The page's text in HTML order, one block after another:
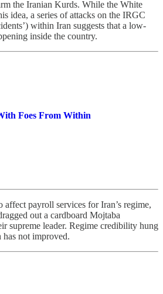
the Iranian Kurds. While the White
idea, a series of attacks on the IRGC
within Iran suggests that a low-
inside the country.
Foes From Within
payroll services for Iran’s regime,
out a cardboard Mojtaba
supreme leader. Regime credibility hung
has not improved.